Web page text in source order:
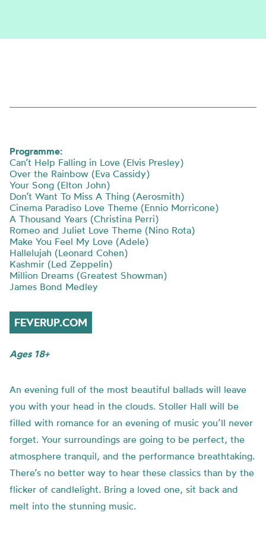
Programme:
Can’t Help Falling in Love (Elvis Presley)
Over the Rainbow (Eva Cassidy)
Your Song (Elton John)
Don’t Want To Miss A Thing (Aerosmith)
Cinema Paradiso Love Theme (Ennio Morricone)
A Thousand Years (Christina Perri)
Romeo and Juliet Love Theme (Nino Rota)
Make You Feel My Love (Adele)
Hallelujah (Leonard Cohen)
Kashmir (Led Zeppelin)
Million Dreams (Greatest Showman)
James Bond Medley
FEVERUP.COM
Ages 18+
An evening full of the most beautiful ballads will leave
you with your head in the clouds. Stoller Hall will be
filled with romance for an evening of music you’ll never
forget. Your surroundings are going to be perfect, the
atmosphere tranquil, and the performance breathtaking.
There’s no better way to hear these classics than by the
flicker of candlelight. Bring a loved one, sit back and
melt into the stunning music.